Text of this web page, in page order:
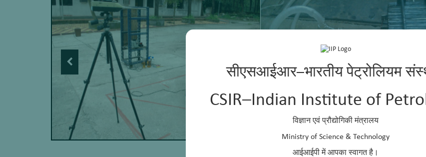
सीएसआईआर–भारतीय पेट्रोलियम
CSIR–Indian Institute of
विज्ञान एवं प्रौद्योगिकी मंत्रालय
Ministry of Science & Technology
आईआईपी में आपका स्वागत है।
Research Highlights